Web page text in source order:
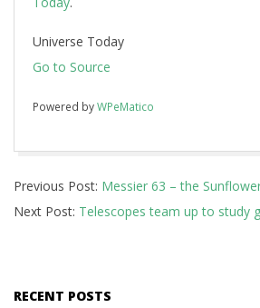
Universe Today
Go to Source
Powered byWPeMatico
12-
12
Previous Post: Messier 63 – the
Next Post: Telescopes team up to study
RECENT POSTS